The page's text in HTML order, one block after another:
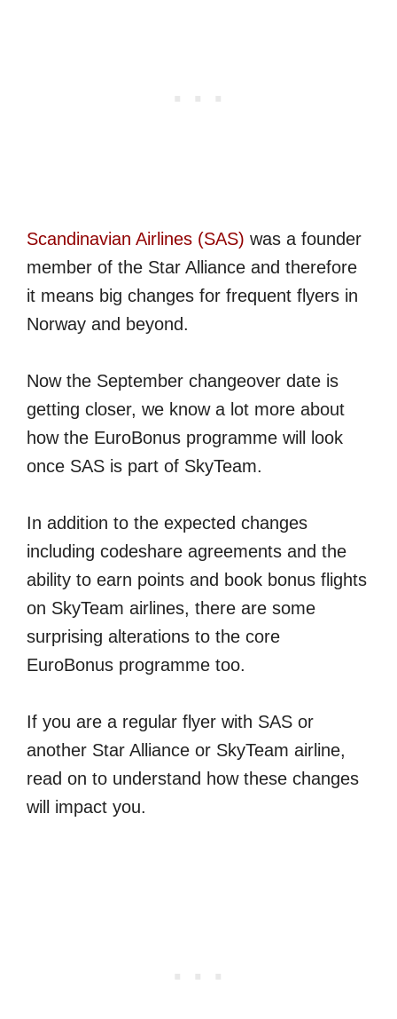
Scandinavian Airlines (SAS) was a founder
member of the Star Alliance and therefore
it means big changes for frequent flyers in
Norway and beyond.
Now the September changeover date is
getting closer, we know a lot more about
how the EuroBonus programme will look
once SAS is part of SkyTeam.
In addition to the expected changes
including codeshare agreements and the
ability to earn points and book bonus flights
on SkyTeam airlines, there are some
surprising alterations to the core
EuroBonus programme too.
If you are a regular flyer with SAS or
another Star Alliance or SkyTeam airline,
read on to understand how these changes
will impact you.